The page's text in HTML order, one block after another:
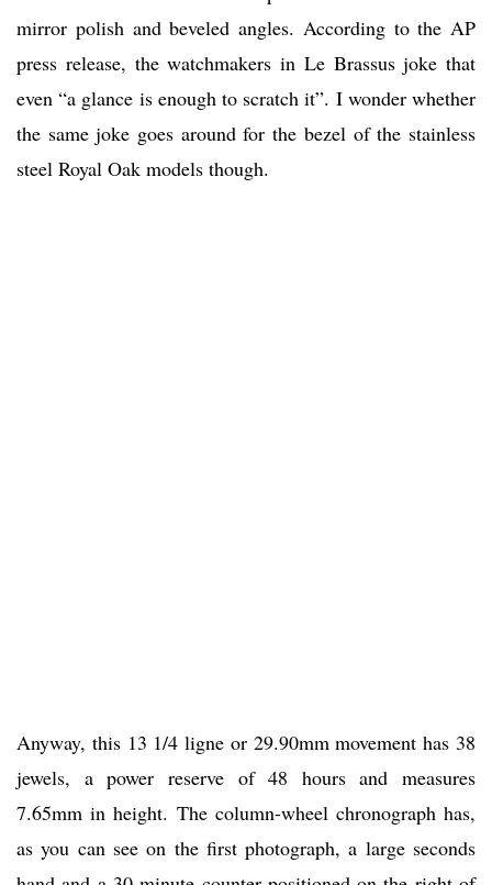
mirror polish and beveled angles. According to the AP
press release, the watchmakers in Le Brassus joke that
even “a glance is enough to scratch it”. I wonder whether
the same joke goes around for the bezel of the stainless
steel Royal Oak models though.
Anyway, this 13 1/4 ligne or 29.90mm movement has 38
jewels, a power reserve of 48 hours and measures
7.65mm in height. The column-wheel chronograph has,
as you can see on the first photograph, a large seconds